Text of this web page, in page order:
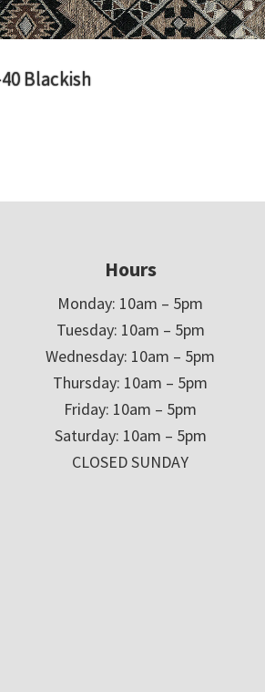
Blackish
Hours
Monday: 10am – 5pm
Tuesday: 10am – 5pm
Wednesday: 10am – 5pm
Thursday: 10am – 5pm
Friday: 10am – 5pm
Saturday: 10am – 5pm
CLOSED SUNDAY